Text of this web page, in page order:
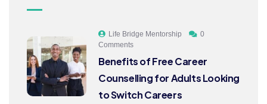
Life Bridge Mentorship
0
Comments
Benefits of Free Career
Counselling for Adults Looking
to Switch Careers